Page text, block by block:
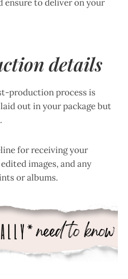
ensure to deliver on your
details
production process is
out in your package but
for receiving your
images, and any
or albums.